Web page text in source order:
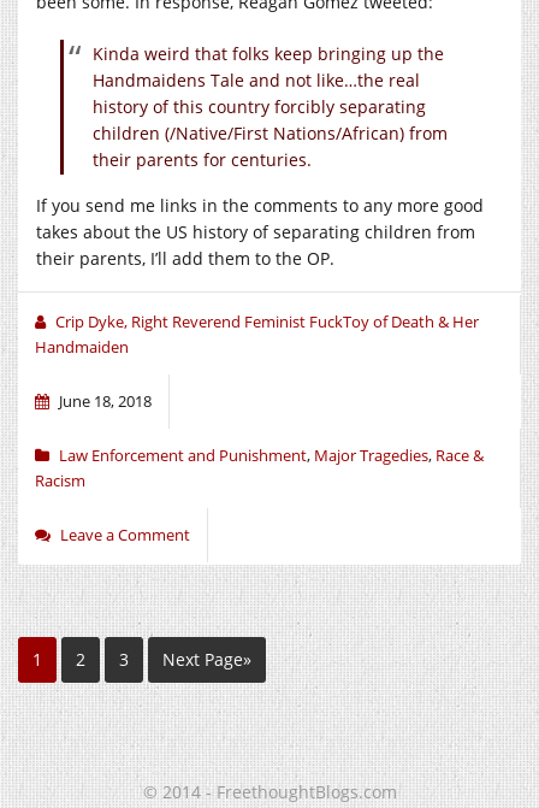
Kinda weird that folks keep bringing up the
Handmaidens Tale and not like…the real
history of this country forcibly separating
children (/Native/First Nations/African) from
their parents for centuries.
If you send me links in the comments to any more good
takes about the US history of separating children from
their parents, I’ll add them to the OP.
Crip Dyke, Right Reverend Feminist FuckToy of Death & Her
Handmaiden
June 18, 2018
Law Enforcement and Punishment, Major Tragedies, Race &
Racism
Leave a Comment
1 2 3 Next Page»
© 2014 - FreethoughtBlogs.com